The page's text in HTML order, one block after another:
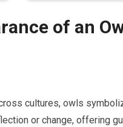
of an
cultures, owls
or change, offering